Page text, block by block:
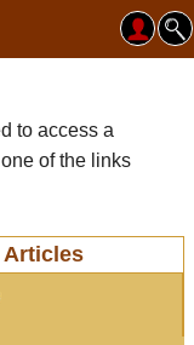
to access a
of the links
Articles